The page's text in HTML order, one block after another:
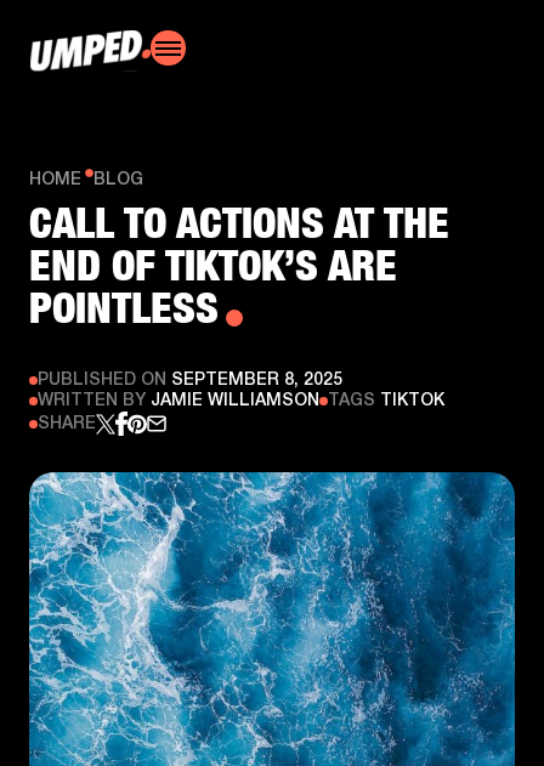
HOME BLOG
CALL TO ACTIONS AT THE
END OF TIKTOK’S ARE
POINTLESS
PUBLISHED ON SEPTEMBER 8, 2025
WRITTEN BY JAMIE WILLIAMSON TAGS
TIKTOK
SHARE